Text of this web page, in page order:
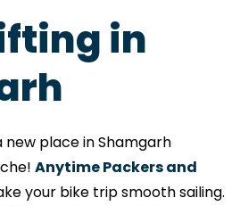
in
new place in Shamgarh
Anytime Packers and
your bike trip smooth sailing.